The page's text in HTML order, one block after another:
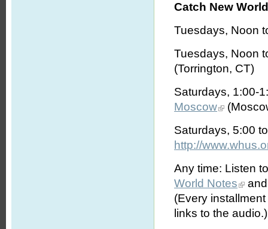
Catch New
Tuesdays, Noon
Tuesdays, Noon
(Torrington, CT)
Saturdays, 1:00-
Moscow
Saturdays, 5:00
http://
Any time: Listen
World Notes
(Every
links to the audio.)